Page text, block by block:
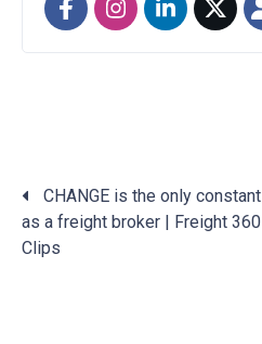
Posts
navigation
CHANGE is the only constant
as a freight broker | Freight 360
Clips